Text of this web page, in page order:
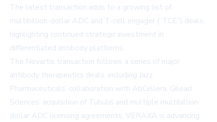
The latest transaction adds to a growing list of
multibillion-dollar ADC and T-cell engager (“TCE”) deals,
highlighting continued strategic investment in
differentiated antibody platforms.
The Novartis transaction follows a series of major
antibody therapeutics deals, including Jazz
Pharmaceuticals’ collaboration with AbCellera, Gilead
Sciences’ acquisition of Tubulis and multiple multibillion-
dollar ADC licensing agreements. VERAXA is advancing